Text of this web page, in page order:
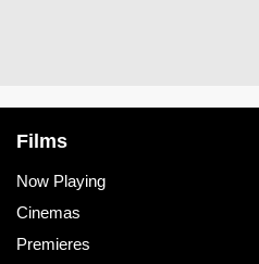
Films
Now Playing
Cinemas
Premieres